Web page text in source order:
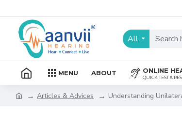
All
MENU ABOUT ONLINE
QUICK TEST &
Articles & Advices Understanding